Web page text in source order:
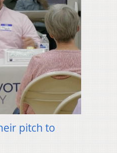
pitch to